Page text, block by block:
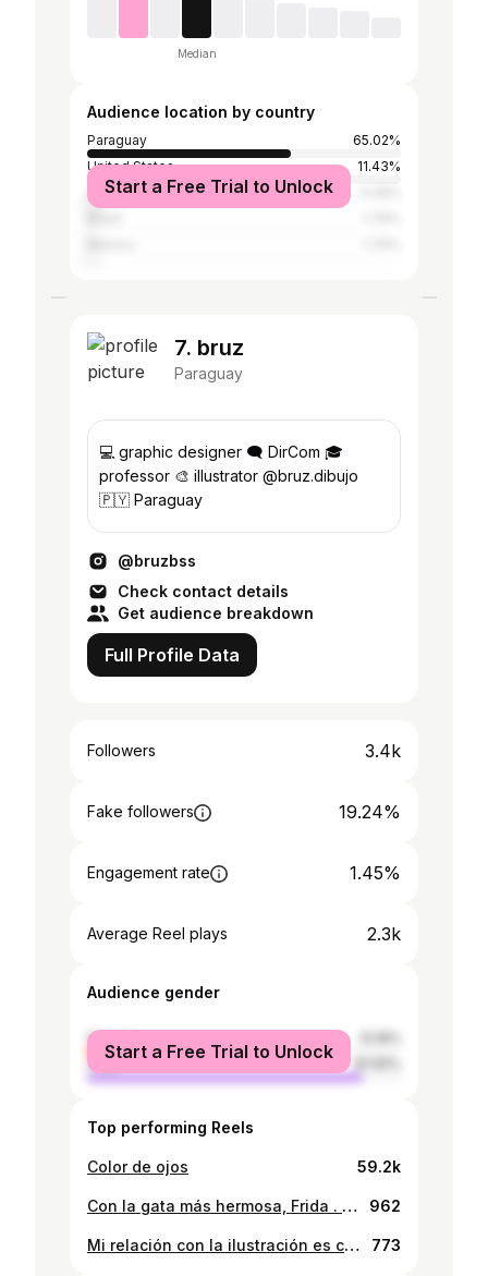
Median
Audience location by country
Paraguay
65.02%
United States
11.43%
Argentina
Start a Free Trial to Unlock
7. bruz
Paraguay
💻 graphic designer 🗨️ DirCom 🎓
professor 🎨 illustrator @bruz.dibujo
🇵🇾 Paraguay
@bruzbss
Check contact details
Get audience breakdown
Full Profile Data
Followers 3.4k
Fake followers 19.24%
Engagement rate 1.45%
Average Reel plays 2.3k
Audience gender
female
male
Start a Free Trial to Unlock
Top performing Reels
Color de ojos 59.2k
Con la gata más hermosa, Frida . . . . . . #cat #careycat #carey #instacat #instabear #paraguay #instacub #cubbear #instagay #beardsandcats #tattoo #gaycub 962
Mi relación con la ilustración es complicada 😹😹 . . . . . . . . #paraguay #instabear #instacub #cubbear #gaycub #gaybear #instagay #oso #cub 773